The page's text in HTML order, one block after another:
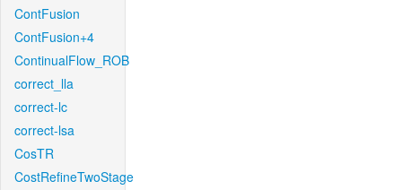
ContFusion
ContFusion+4
ContinualFlow_ROB
correct_lla
correct-lc
correct-lsa
CosTR
CostRefineTwoStage